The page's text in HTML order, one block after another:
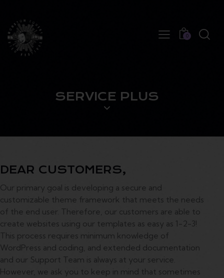
0
SERVICE PLUS
DEAR CUSTOMERS,
Our primary goal is developing a secure and
customizable theme framework that meets the needs
of the end user. Therefore, our customers are able to
create websites using our templates as easy as 1-2-3!
This process requires minimum knowledge of
WordPress and coding, and extended documentation
and our Support Team is always at your service.
However, we ask you to keep in mind that sometimes